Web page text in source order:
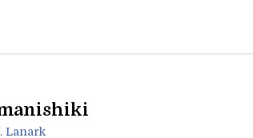
Lanark